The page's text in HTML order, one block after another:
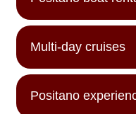
Multi-day cruises
Positano